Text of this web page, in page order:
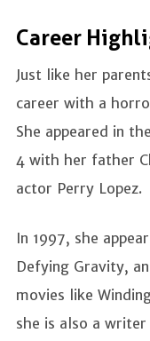
Career
Just like her
career with a
She appeared in
4 with her father
actor Perry Lopez.
In 1997, she
Defying Gravity,
movies like
she is also a